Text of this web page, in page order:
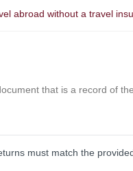
abroad without a travel
that is a record of
must match the